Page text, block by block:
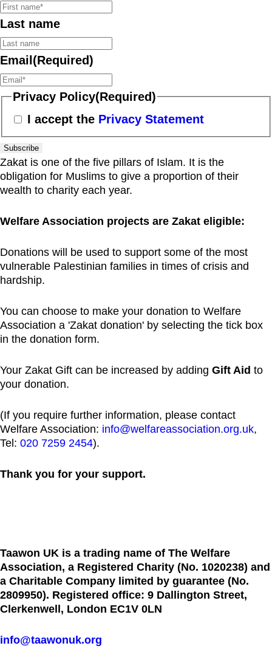
Last name
Email (Required)
Privacy Policy(Required)
I accept the Privacy Statement
Subscribe
Zakat is one of the five pillars of Islam. It is the
obligation for Muslims to give a proportion of their
wealth to charity each year.
Welfare Association projects are Zakat eligible:
Donations will be used to support some of the most
vulnerable Palestinian families in times of crisis and
hardship.
You can choose to make your donation to Welfare
Association a 'Zakat donation' by selecting the tick box
in the donation form.
Your Zakat Gift can be increased by adding Gift Aid to
your donation.
(If you require further information, please contact
Welfare Association: info@welfareassociation.org.uk,
Tel: 020 7259 2454).
Thank you for your support.
Taawon UK is a trading name of The Welfare
Association, a Registered Charity (No. 1020238) and
a Charitable Company limited by guarantee (No.
2809950). Registered office: 9 Dallington Street,
Clerkenwell, London EC1V 0LN
info@taawonuk.org